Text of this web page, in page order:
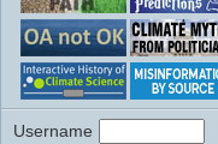
Username